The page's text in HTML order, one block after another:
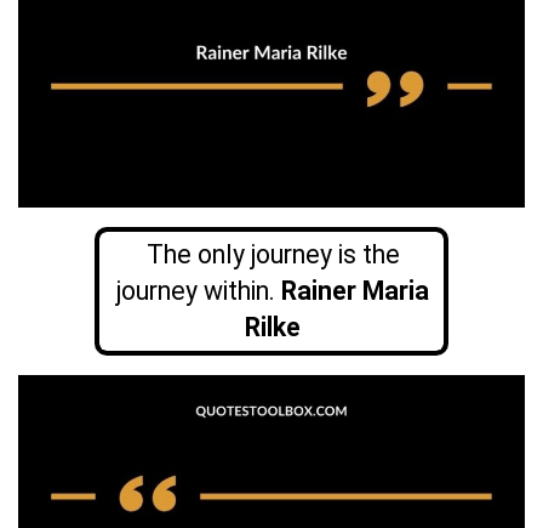
The only journey is the
journey within. Rainer Maria
Rilke